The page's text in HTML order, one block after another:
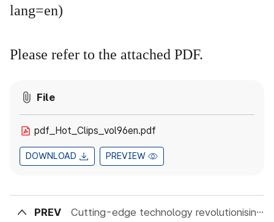
lang=en)
​Please refer to the attached PDF.
File
pdf_Hot_Clips_vol96en.pdf
DOWNLOAD PREVIEW
PREV Cutting-edge technology revolutionising the future of agriculture: Introducing smart farms